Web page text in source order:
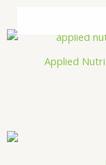
Applied